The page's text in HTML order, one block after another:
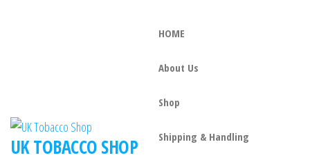
UK TOBACCO SHOP
HOME
About Us
Shop
Shipping & Handling